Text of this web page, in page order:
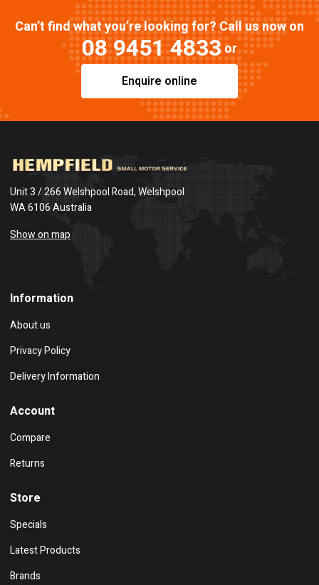
Can’t find what you’re looking for? Call us now on
08 9451 4833or
Enquire online
Unit 3 / 266 Welshpool Road, Welshpool
WA 6106 Australia
Show on map
Information
About us
Privacy Policy
Delivery Information
Account
Compare
Returns
Store
Specials
Latest Products
Brands